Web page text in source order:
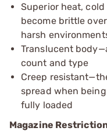
Superior heat,
become brittle
harsh
Translucent
count and type
Creep
spread when
fully loaded
Magazine